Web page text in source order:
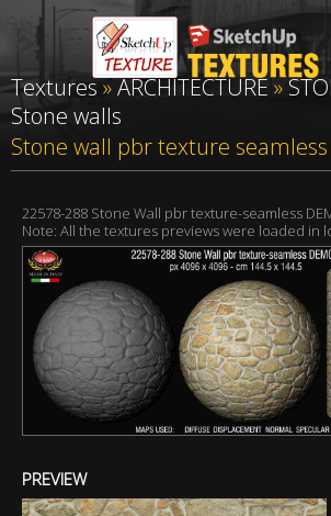
Textures»ARCHITECTURE»
Stone walls
Stone wall pbr texture
22578-288 Stone Wall pbr texture-seamless
Note: All the textures previews were loaded in
PREVIEW